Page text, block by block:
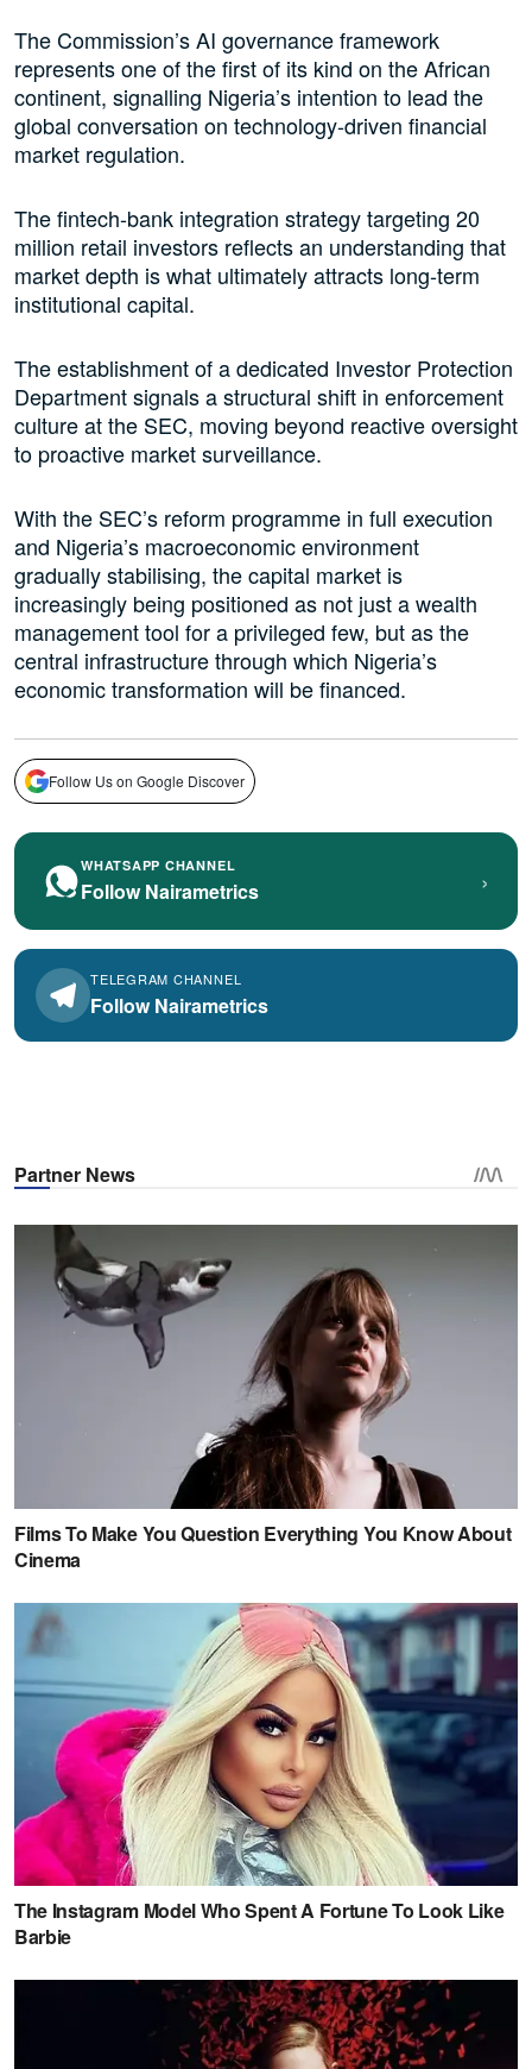
The Commission’s AI governance framework
represents one of the first of its kind on the African
continent, signalling Nigeria’s intention to lead the
global conversation on technology-driven financial
market regulation.
The fintech-bank integration strategy targeting 20
million retail investors reflects an understanding that
market depth is what ultimately attracts long-term
institutional capital.
The establishment of a dedicated Investor Protection
Department signals a structural shift in enforcement
culture at the SEC, moving beyond reactive oversight
to proactive market surveillance.
With the SEC’s reform programme in full execution
and Nigeria’s macroeconomic environment
gradually stabilising, the capital market is
increasingly being positioned as not just a wealth
management tool for a privileged few, but as the
central infrastructure through which Nigeria’s
economic transformation will be financed.
Follow Us on Google Discover
WHATSAPP CHANNEL
Follow Nairametrics ›
TELEGRAM CHANNEL
Follow Nairametrics